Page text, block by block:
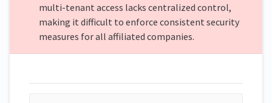
multi-tenant access lacks centralized control,
making it difficult to enforce consistent security
measures for all affiliated companies.